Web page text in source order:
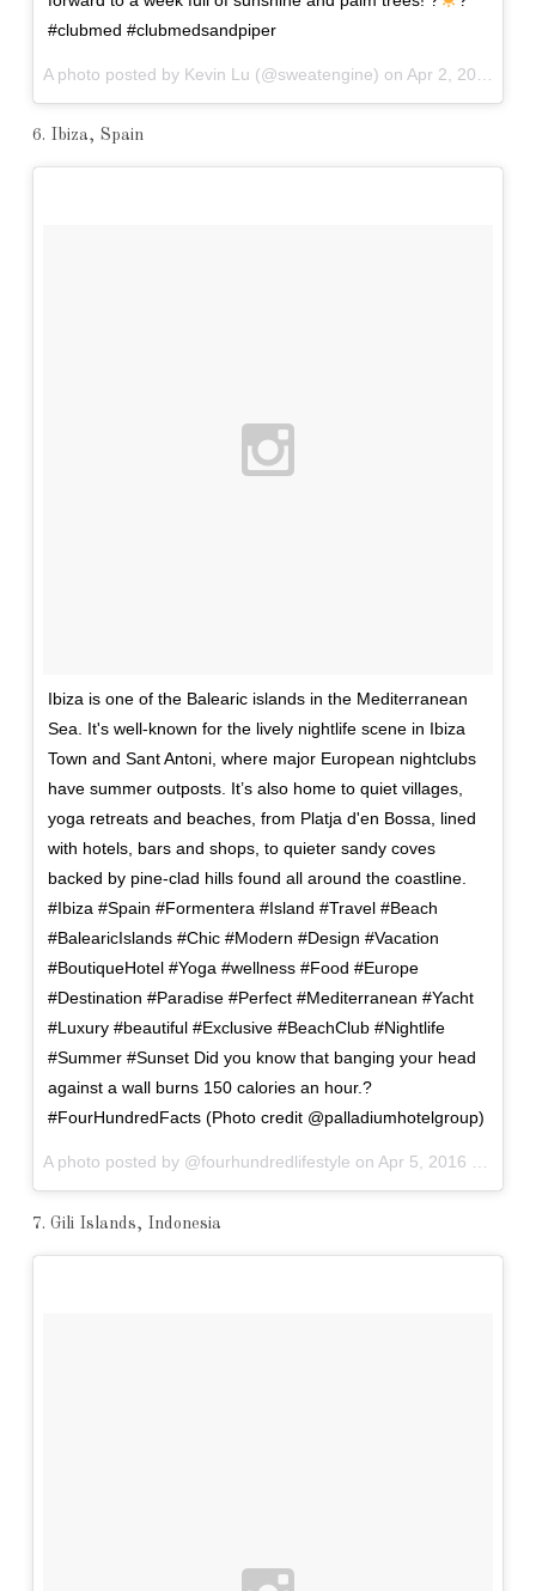
#clubmed #clubmedsandpiper
A photo posted by Kevin Lu (@sweatengine) on Apr 2, 2016 at 8:57am PDT
6. Ibiza, Spain
Ibiza is one of the Balearic islands in the Mediterranean
Sea. It's well-known for the lively nightlife scene in Ibiza
Town and Sant Antoni, where major European nightclubs
have summer outposts. It’s also home to quiet villages,
yoga retreats and beaches, from Platja d'en Bossa, lined
with hotels, bars and shops, to quieter sandy coves
backed by pine-clad hills found all around the coastline.
#Ibiza #Spain #Formentera #Island #Travel #Beach
#BalearicIslands #Chic #Modern #Design #Vacation
#BoutiqueHotel #Yoga #wellness #Food #Europe
#Destination #Paradise #Perfect #Mediterranean #Yacht
#Luxury #beautiful #Exclusive #BeachClub #Nightlife
#Summer #Sunset Did you know that banging your head
against a wall burns 150 calories an hour.?
#FourHundredFacts (Photo credit @palladiumhotelgroup)
A photo posted by @fourhundredlifestyle on Apr 5, 2016 at 2:56pm PDT
7. Gili Islands, Indonesia